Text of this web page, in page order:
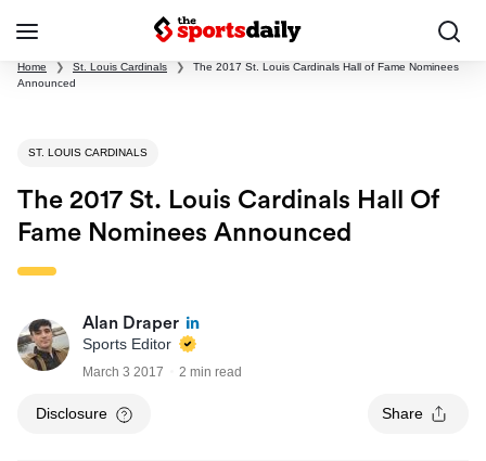
Home ❯ St. Louis Cardinals ❯
The 2017 St. Louis Cardinals Hall of Fame Nominees
Announced
ST. LOUIS CARDINALS
The 2017 St. Louis Cardinals Hall Of
Fame Nominees Announced
Alan Draper
Sports Editor
March 3 2017 2 min read
Disclosure Share